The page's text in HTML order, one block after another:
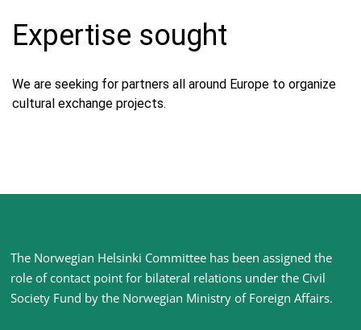
Expertise sought
We are seeking for partners all around Europe to organize
cultural exchange projects.
Site
footer
The Norwegian Helsinki Committee has been assigned the
role of contact point for bilateral relations under the Civil
Society Fund by the Norwegian Ministry of Foreign Affairs.